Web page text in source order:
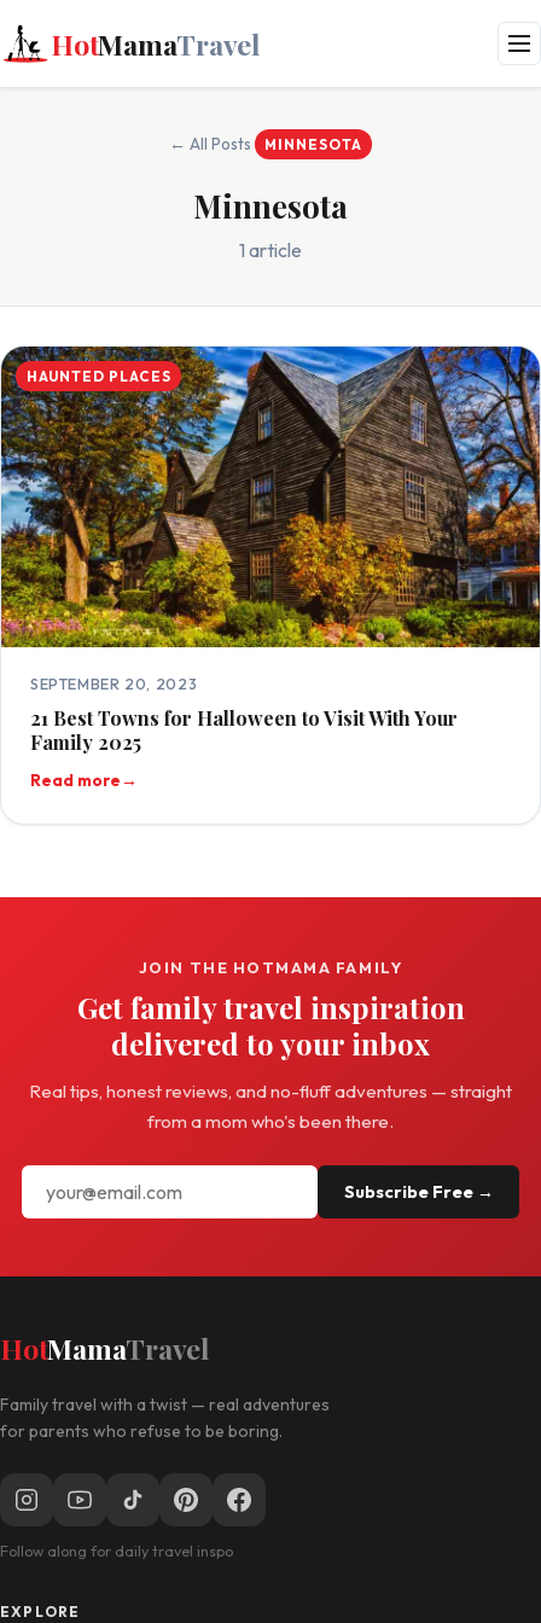
HotMamaTravel
← All Posts MINNESOTA
Minnesota
1 article
HAUNTED PLACES
SEPTEMBER 20, 2023
21 Best Towns for Halloween to Visit With Your
Family 2025
Read more→
JOIN THE HOTMAMA FAMILY
Get family travel inspiration
delivered to your inbox
Real tips, honest reviews, and no-fluff adventures — straight
from a mom who's been there.
Subscribe Free →
HotMamaTravel
Family travel with a twist — real adventures
for parents who refuse to be boring.
Follow along for daily travel inspo
EXPLORE